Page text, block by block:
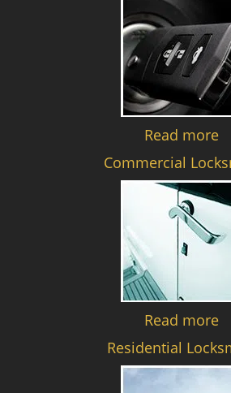
Read more
Commercial
Read more
Residential